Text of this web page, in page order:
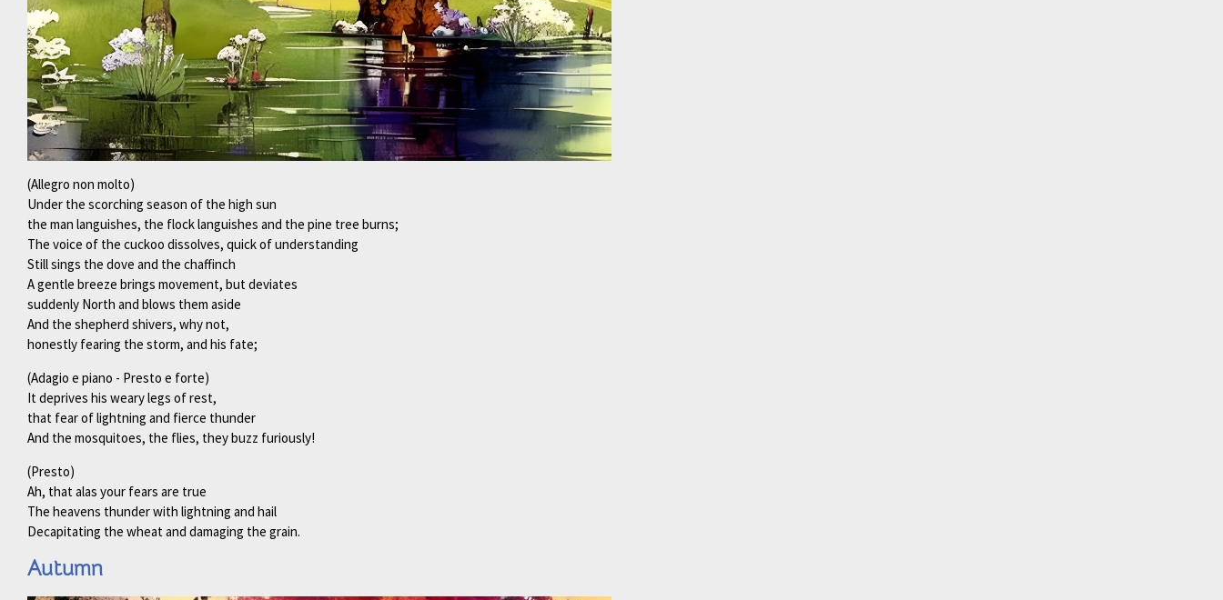
(Allegro non molto)
Under the scorching season of the high sun
the man languishes, the flock languishes and the pine tree burns;
The voice of the cuckoo dissolves, quick of understanding
Still sings the dove and the chaffinch
A gentle breeze brings movement, but deviates
suddenly North and blows them aside
And the shepherd shivers, why not,
honestly fearing the storm, and his fate;
(Adagio e piano - Presto e forte)
It deprives his weary legs of rest,
that fear of lightning and fierce thunder
And the mosquitoes, the flies, they buzz furiously!
(Presto)
Ah, that alas your fears are true
The heavens thunder with lightning and hail
Decapitating the wheat and damaging the grain.
Autumn